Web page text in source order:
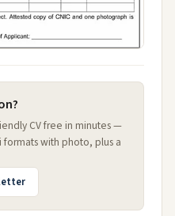
CV free in minutes —
formats with photo, plus a